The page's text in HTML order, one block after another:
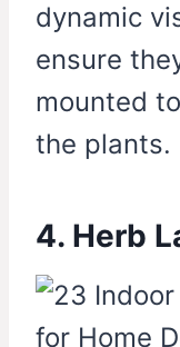
dynamic
ensure
mounted
the plants.
4. Herb